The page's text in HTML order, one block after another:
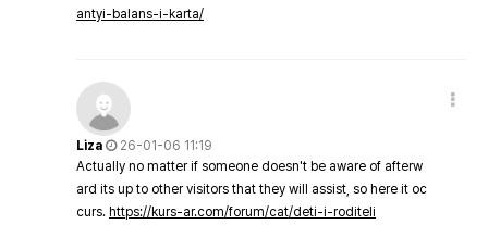
antyi-balans-i-karta/
Liza
26-01-06 11:19
Actually no matter if someone doesn't be aware of afterw
ard its up to other visitors that they will assist, so here it oc
curs. https://kurs-ar.com/forum/cat/deti-i-roditeli